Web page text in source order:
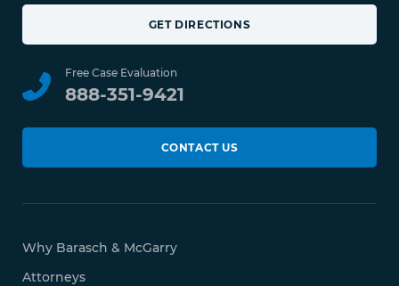
GET DIRECTIONS
Free Case Evaluation
888-351-9421
CONTACT US
Why Barasch & McGarry
Attorneys